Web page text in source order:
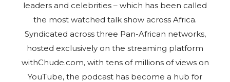
leaders and celebrities – which has been called
the most watched talk show across Africa.
Syndicated across three Pan-African networks,
hosted exclusively on the streaming platform
withChude.com, with tens of millions of views on
YouTube, the podcast has become a hub for